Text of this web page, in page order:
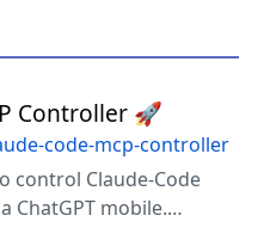
Controller 🚀
code-mcp-controller
control Claude-Code
ChatGPT mobile.